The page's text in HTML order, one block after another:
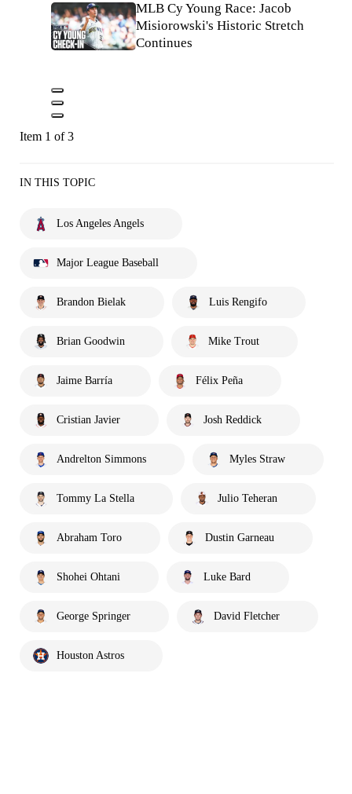
MLB Cy Young Race: Jacob
Misiorowski's Historic Stretch
Continues
Item 1 of 3
IN THIS TOPIC
Los Angeles Angels
Major League Baseball
Brandon Bielak Luis Rengifo
Brian Goodwin Mike Trout
Jaime Barría Félix Peña
Cristian Javier Josh Reddick
Andrelton Simmons Myles Straw
Tommy La Stella Julio Teheran
Abraham Toro Dustin Garneau
Shohei Ohtani Luke Bard
George Springer David Fletcher
Houston Astros